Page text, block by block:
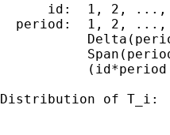
id:  1, 2,
period:  1, 2,
Distribution of T_i: